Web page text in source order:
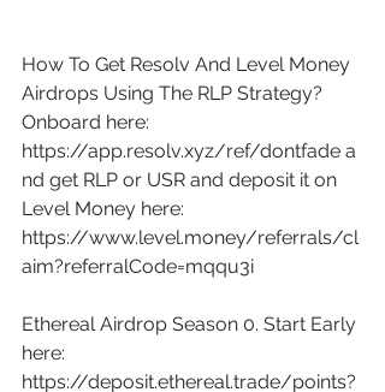
How To Get Resolv And Level Money
Airdrops Using The RLP Strategy?
Onboard here:
https://app.resolv.xyz/ref/dontfade a
nd get RLP or USR and deposit it on
Level Money here:
https://www.level.money/referrals/cl
aim?referralCode=mqqu3i
Ethereal Airdrop Season 0. Start Early
here:
https://deposit.ethereal.trade/points?